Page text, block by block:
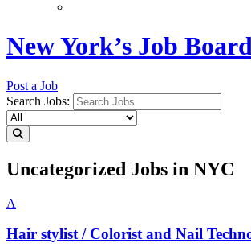
New York’s Job
Post a Job
Search Jobs:
Uncategorized Jobs in NYC
A
Hair stylist / Colorist and Nail